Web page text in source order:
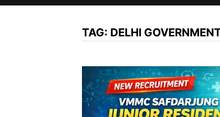
TAG: DELHI